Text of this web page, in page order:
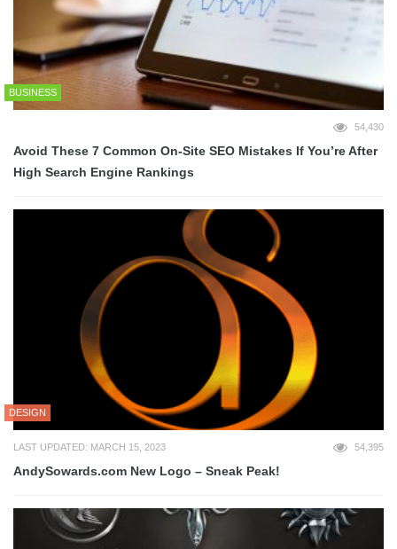
BUSINESS
54,430
Avoid These 7 Common On-Site SEO Mistakes If You’re After
High Search Engine Rankings
DESIGN
LAST UPDATED: MARCH 15, 2023 54,395
AndySowards.com New Logo – Sneak Peak!